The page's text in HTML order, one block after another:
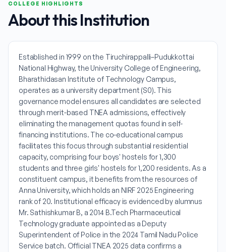
COLLEGE HIGHLIGHTS
About this Institution
Established in 1999 on the Tiruchirappalli–Pudukkottai
National Highway, the University College of Engineering,
Bharathidasan Institute of Technology Campus,
operates as a university department (S0). This
governance model ensures all candidates are selected
through merit-based TNEA admissions, effectively
eliminating the management quotas found in self-
financing institutions. The co-educational campus
facilitates this focus through substantial residential
capacity, comprising four boys' hostels for 1,300
students and three girls' hostels for 1,200 residents. As a
constituent campus, it benefits from the resources of
Anna University, which holds an NIRF 2025 Engineering
rank of 20. Institutional efficacy is evidenced by alumnus
Mr. Sathishkumar B, a 2014 B.Tech Pharmaceutical
Technology graduate appointed as a Deputy
Superintendent of Police in the 2024 Tamil Nadu Police
Service batch. Official TNEA 2025 data confirms a